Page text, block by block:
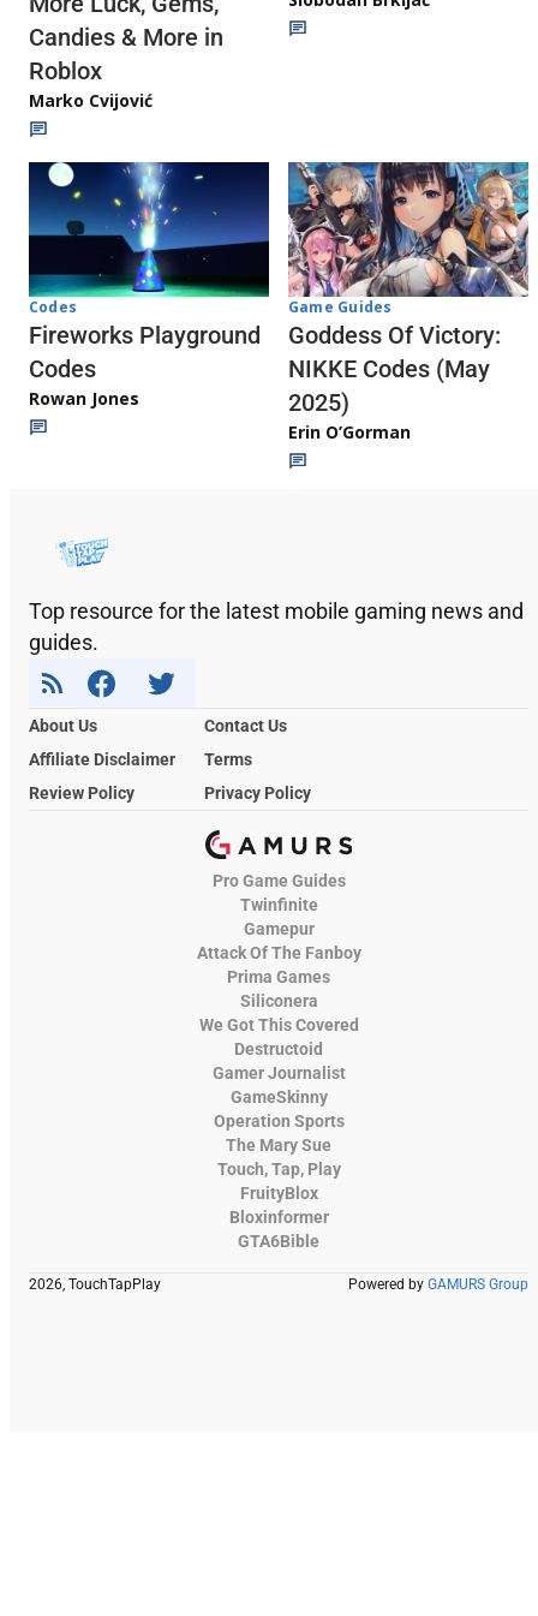
Candies & More in
Roblox
Marko Cvijović
Codes
Fireworks Playground
Codes
Rowan Jones
Game Guides
Goddess Of Victory:
NIKKE Codes (May
2025)
Erin O’Gorman
Top resource for the latest mobile gaming news and
guides.
About Us
Contact Us
Affiliate Disclaimer
Terms
Review Policy
Privacy Policy
Pro Game Guides
Twinfinite
Gamepur
Attack Of The Fanboy
Prima Games
Siliconera
We Got This Covered
Destructoid
Gamer Journalist
GameSkinny
Operation Sports
The Mary Sue
Touch, Tap, Play
FruityBlox
Bloxinformer
GTA6Bible
2026, TouchTapPlay Powered by GAMURS Group